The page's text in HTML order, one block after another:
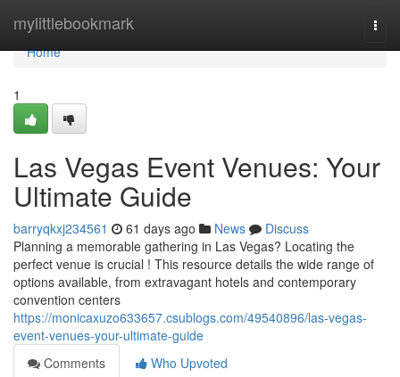
mylittlebookmark
Home
Home
1
Las Vegas Event Venues: Your
Ultimate Guide
barryqkxj234561 61 days ago News
Discuss
Planning a memorable gathering in Las Vegas? Locating the
perfect venue is crucial ! This resource details the wide range of
options available, from extravagant hotels and contemporary
convention centers
https://monicaxuzo633657.csublogs.com/49540896/las-vegas-
event-venues-your-ultimate-guide
Comments
Who Upvoted